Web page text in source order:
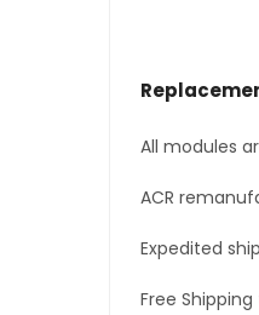
All modules
ACR
Expedited
Free